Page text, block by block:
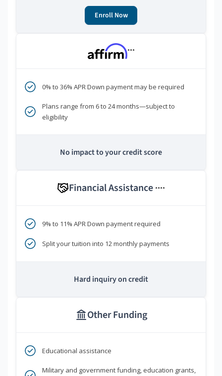
Enroll Now
***
0% to 36% APR Down payment may be required
Plans range from 6 to 24 months—subject to
eligibility
No impact to your credit score
Financial Assistance ****
9% to 11% APR Down payment required
Split your tuition into 12 monthly payments
Hard inquiry on credit
Other Funding
Educational assistance
Military and government funding, education grants,